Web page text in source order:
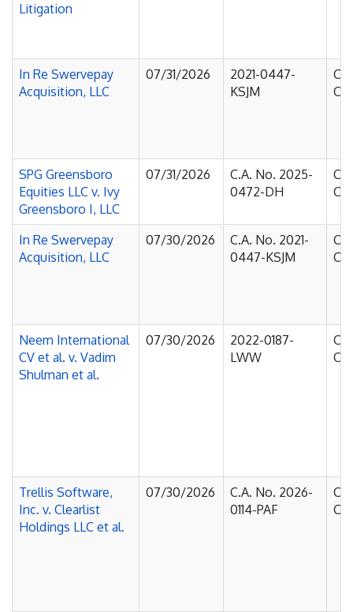
Litigation
In Re Swervepay
Acquisition, LLC
07/31/2026
2021-0447-
KSJM
SPG Greensboro
Equities LLC v. Ivy
Greensboro I, LLC
07/31/2026
C.A. No. 2025-
0472-DH
In Re Swervepay
Acquisition, LLC
07/30/2026
C.A. No. 2021-
0447-KSJM
Neem International
CV et al. v. Vadim
Shulman et al.
07/30/2026
2022-0187-
LWW
Trellis Software,
Inc. v. Clearlist
Holdings LLC et al.
07/30/2026
C.A. No. 2026-
0114-PAF